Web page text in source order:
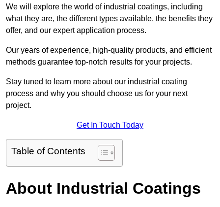
We will explore the world of industrial coatings, including
what they are, the different types available, the benefits they
offer, and our expert application process.
Our years of experience, high-quality products, and efficient
methods guarantee top-notch results for your projects.
Stay tuned to learn more about our industrial coating
process and why you should choose us for your next
project.
Get In Touch Today
Table of Contents
About Industrial Coatings